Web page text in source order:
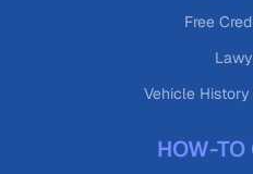
Free
Vehicle History
HOW-TO